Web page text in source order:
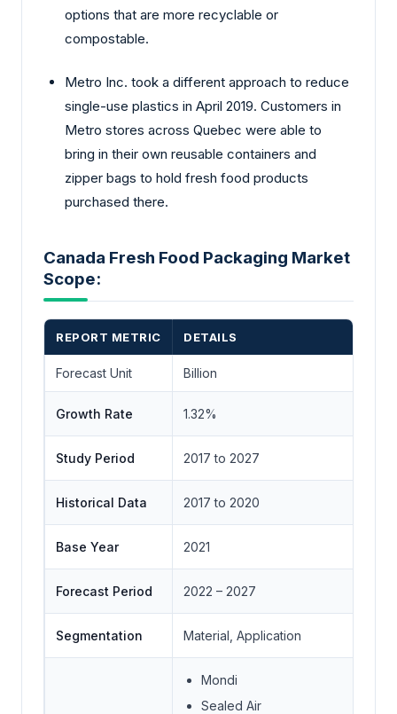
options that are more recyclable or
compostable.
Metro Inc. took a different approach to reduce
single-use plastics in April 2019. Customers in
Metro stores across Quebec were able to
bring in their own reusable containers and
zipper bags to hold fresh food products
purchased there.
Canada Fresh Food Packaging Market
Scope:
REPORT METRIC DETAILS
Forecast Unit Billion
Growth Rate 1.32%
Study Period 2017 to 2027
Historical Data 2017 to 2020
Base Year 2021
Forecast Period 2022 – 2027
Segmentation Material, Application
Mondi
Sealed Air